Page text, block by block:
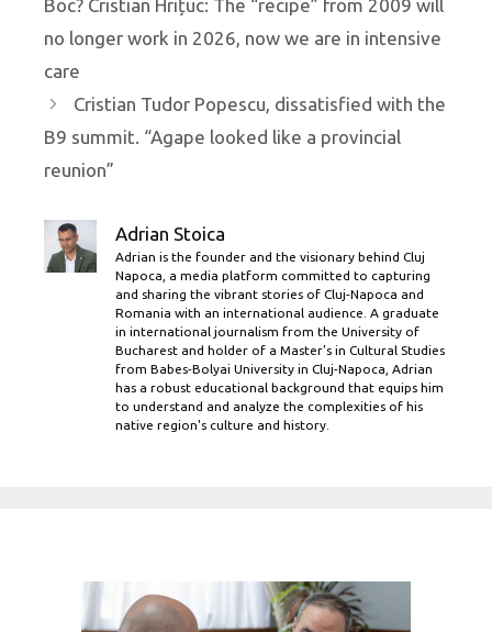
Boc? Cristian Hrițuc: The “recipe” from 2009 will
no longer work in 2026, now we are in intensive
care
Cristian Tudor Popescu, dissatisfied with the
B9 summit. “Agape looked like a provincial
reunion”
Adrian Stoica
Adrian is the founder and the visionary behind Cluj
Napoca, a media platform committed to capturing
and sharing the vibrant stories of Cluj-Napoca and
Romania with an international audience. A graduate
in international journalism from the University of
Bucharest and holder of a Master’s in Cultural Studies
from Babes-Bolyai University in Cluj-Napoca, Adrian
has a robust educational background that equips him
to understand and analyze the complexities of his
native region's culture and history.